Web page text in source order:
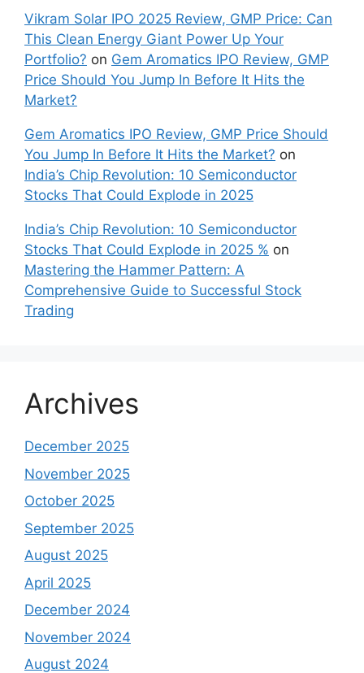
Vikram Solar IPO 2025 Review, GMP Price: Can
This Clean Energy Giant Power Up Your
Portfolio? on Gem Aromatics IPO Review, GMP
Price Should You Jump In Before It Hits the
Market?
Gem Aromatics IPO Review, GMP Price Should
You Jump In Before It Hits the Market? on
India’s Chip Revolution: 10 Semiconductor
Stocks That Could Explode in 2025
India’s Chip Revolution: 10 Semiconductor
Stocks That Could Explode in 2025 % on
Mastering the Hammer Pattern: A
Comprehensive Guide to Successful Stock
Trading
Archives
December 2025
November 2025
October 2025
September 2025
August 2025
April 2025
December 2024
November 2024
August 2024